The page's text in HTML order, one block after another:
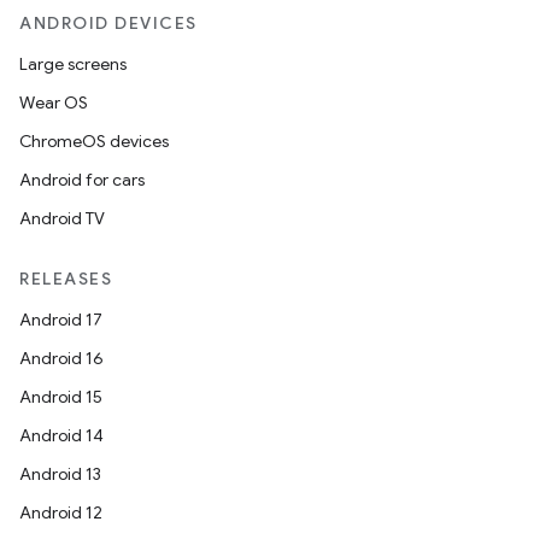
ANDROID DEVICES
Large screens
Wear OS
ChromeOS devices
Android for cars
Android TV
RELEASES
Android 17
Android 16
Android 15
Android 14
Android 13
Android 12